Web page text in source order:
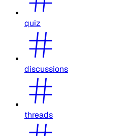
quiz
discussions
threads